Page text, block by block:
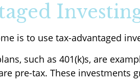
is to use tax-advantaged
such as 401(k)s, are
pre-tax. These